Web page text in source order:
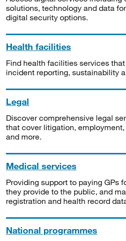
solutions, technology and data
digital security options.
Health facilities
Find health facilities services
incident reporting, sustainability
Legal
Discover comprehensive legal
that cover litigation,
and more.
Medical services
Providing support to paying GPs
they provide to the public, and
registration and health record
National programmes